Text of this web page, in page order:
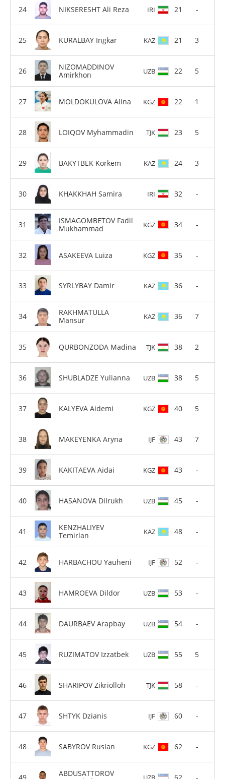
NIKSERESHT Ali Reza IRI 21 -
KURALBAY Ingkar KAZ 21 3
NIZOMADDINOV
Amirkhon
UZB 22 5
MOLDOKULOVA Alina KGZ 22 1
LOIQOV Myhammadin TJK 23 5
BAKYTBEK Korkem KAZ 24 3
KHAKKHAH Samira IRI 32 -
ISMAGOMBETOV Fadil
Mukhammad
KGZ 34 -
ASAKEEVA Luiza KGZ 35 -
SYRLYBAY Damir KAZ 36 -
RAKHMATULLA
Mansur
KAZ 36 7
QURBONZODA Madina TJK 38 2
SHUBLADZE Yulianna UZB 38 5
KALYEVA Aidemi KGZ 40 5
MAKEYENKA Aryna IJF 43 7
KAKITAEVA Aidai KGZ 43 -
HASANOVA Dilrukh UZB 45 -
KENZHALIYEV
Temirlan
KAZ 48 -
HARBACHOU Yauheni IJF 52 -
HAMROEVA Dildor UZB 53 -
DAURBAEV Arapbay UZB 54 -
RUZIMATOV Izzatbek UZB 55 5
SHARIPOV Zikriolloh TJK 58 -
SHTYK Dzianis IJF 60 -
SABYROV Ruslan KGZ 62 -
ABDUSATTOROV